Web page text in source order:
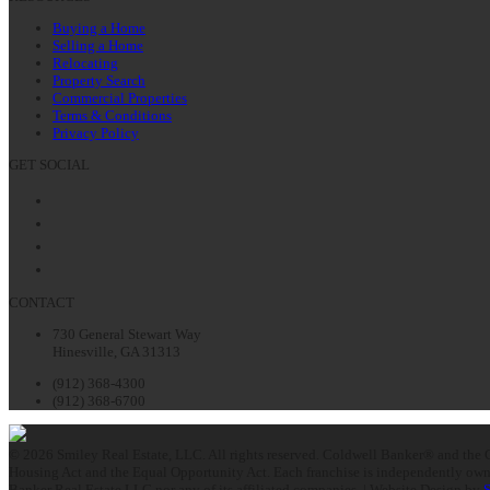
Buying a Home
Selling a Home
Relocating
Property Search
Commercial Properties
Terms & Conditions
Privacy Policy
GET SOCIAL
CONTACT
730 General Stewart Way
Hinesville, GA 31313
(912) 368-4300
(912) 368-6700